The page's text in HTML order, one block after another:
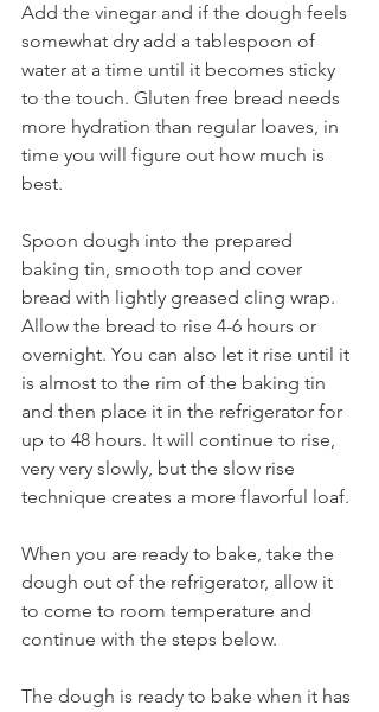
Add the vinegar and if the dough feels
somewhat dry add a tablespoon of
water at a time until it becomes sticky
to the touch. Gluten free bread needs
more hydration than regular loaves, in
time you will figure out how much is
best.
Spoon dough into the prepared
baking tin, smooth top and cover
bread with lightly greased cling wrap.
Allow the bread to rise 4-6 hours or
overnight. You can also let it rise until it
is almost to the rim of the baking tin
and then place it in the refrigerator for
up to 48 hours. It will continue to rise,
very very slowly, but the slow rise
technique creates a more flavorful loaf.
When you are ready to bake, take the
dough out of the refrigerator, allow it
to come to room temperature and
continue with the steps below.
The dough is ready to bake when it has